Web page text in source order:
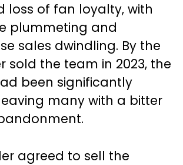
loss of fan loyalty, with
plummeting and
sales dwindling. By the
sold the team in 2023, the
been significantly
many with a bitter
agreed to sell the